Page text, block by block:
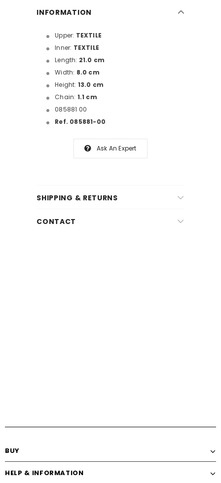
INFORMATION
Upper: TEXTILE
Inner: TEXTILE
Length: 21.0 cm
Width: 8.0 cm
Height: 13.0 cm
Chain: 1.1 cm
085881 00
Ref. 085881-00
Ask An Expert
SHIPPING & RETURNS
CONTACT
BUY
HELP & INFORMATION